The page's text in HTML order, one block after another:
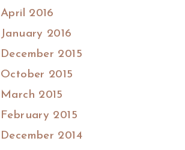
April 2016
January 2016
December 2015
October 2015
March 2015
February 2015
December 2014